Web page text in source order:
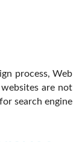
process, Web
are not
search engine